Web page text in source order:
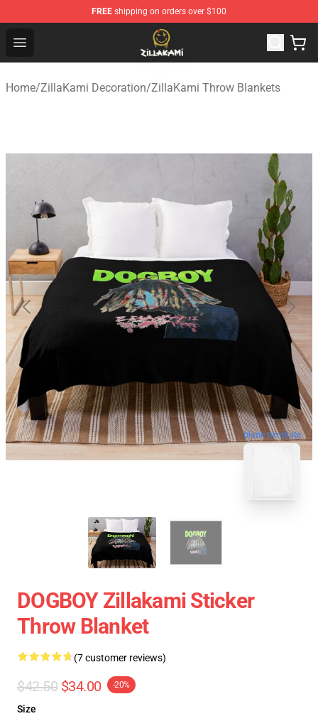
FREE shipping on orders over $100
Open menu
ZillaKami Store - Official ZillaKami Merchandise Shop
Home/ZillaKami Decoration/ZillaKami Throw Blankets
blank template
DOGBOY Zillakami Sticker
Throw Blanket
(7 customer reviews)
$42.50 $34.00 -20%
Size